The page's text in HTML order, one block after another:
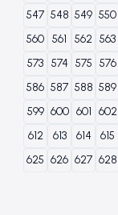
547 548 549 550
560 561 562 563
573 574 575 576
586 587 588 589
599 600 601 602
612
613 614 615
625 626 627 628